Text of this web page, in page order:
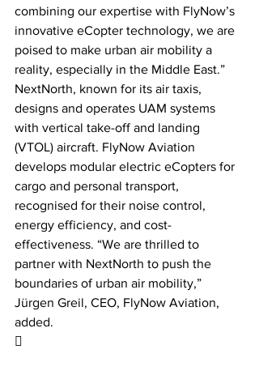
combining our expertise with FlyNow’s
innovative eCopter technology, we are
poised to make urban air mobility a
reality, especially in the Middle East.”
NextNorth, known for its air taxis,
designs and operates UAM systems
with vertical take-off and landing
(VTOL) aircraft. FlyNow Aviation
develops modular electric eCopters for
cargo and personal transport,
recognised for their noise control,
energy efficiency, and cost-
effectiveness. “We are thrilled to
partner with NextNorth to push the
boundaries of urban air mobility,”
Jürgen Greil, CEO, FlyNow Aviation,
added.
